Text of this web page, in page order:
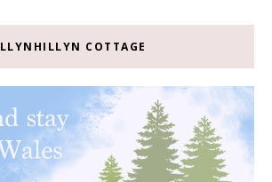
LLYNHILLYN COTTAGE